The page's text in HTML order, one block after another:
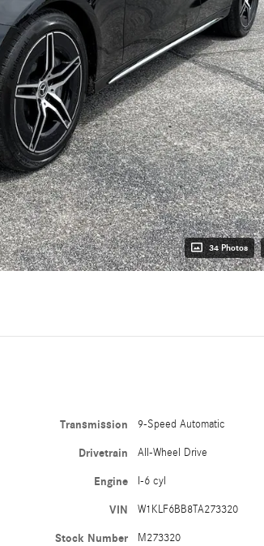
34 Photos
Transmission 9-Speed Automatic
Drivetrain All-Wheel Drive
Engine I-6 cyl
VIN W1KLF6BB8TA273320
Stock Number M273320